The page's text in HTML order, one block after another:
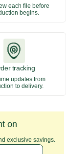
each file before
begins.
tracking
updates from
to delivery.
on
exclusive savings.